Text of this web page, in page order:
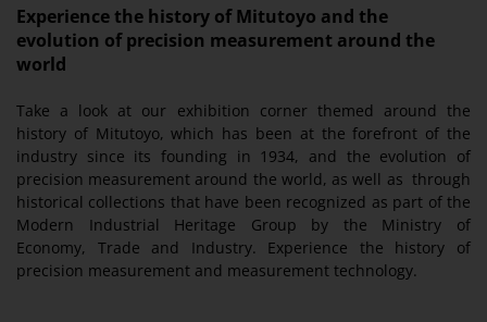
Experience the history of Mitutoyo and the
evolution of precision measurement around the
world
Take a look at our exhibition corner themed around the
history of Mitutoyo, which has been at the forefront of the
industry since its founding in 1934, and the evolution of
precision measurement around the world, as well as through
historical collections that have been recognized as part of the
Modern Industrial Heritage Group by the Ministry of
Economy, Trade and Industry. Experience the history of
precision measurement and measurement technology.